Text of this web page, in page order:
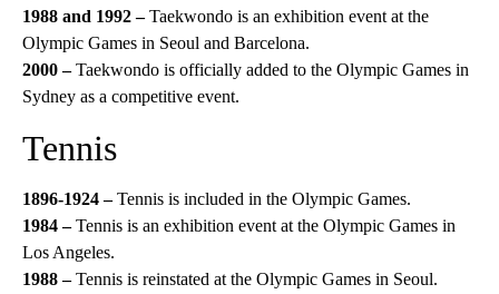
1988 and 1992 –Taekwondo is an exhibition event at the
Olympic Games in Seoul and Barcelona.
2000 –Taekwondo is officially added to the Olympic Games in
Sydney as a competitive event.
Tennis
1896-1924 –Tennis is included in the Olympic Games.
1984 –Tennis is an exhibition event at the Olympic Games in
Los Angeles.
1988 –Tennis is reinstated at the Olympic Games in Seoul.